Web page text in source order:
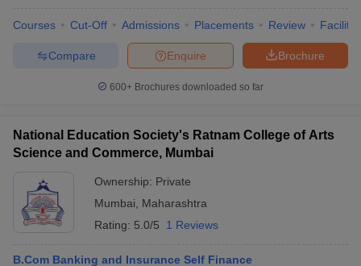
Courses Cut-Off Admissions Placements Review
Brochure
Enquire
Compare
600+ Brochures downloaded so far
National Education Society's Ratnam College of Arts
Science and Commerce, Mumbai
Ownership: Private
Mumbai
Maharashtra
Rating: 5.0/5 1 Reviews
B.Com Banking and Insurance Self Finance